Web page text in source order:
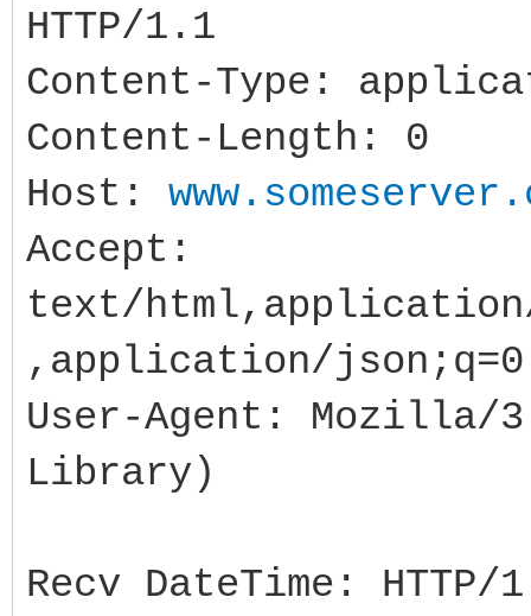
slHttpRspns = new
IdLogFile1-
sResp = IdHTTP-
Memo1->Lines-
);//500
//if succeeded the
with a token in JSON
}catch( Exception
//...
HTTP/1.1
Content-Type:
Content-Length: 0
Host:
Accept:
text/
,application/
User-Agent: Mozilla/
Library)
Recv DateTime: